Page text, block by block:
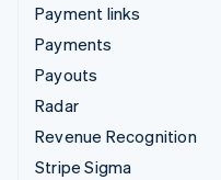
Payment links
Payments
Payouts
Radar
Revenue Recognition
Stripe Sigma